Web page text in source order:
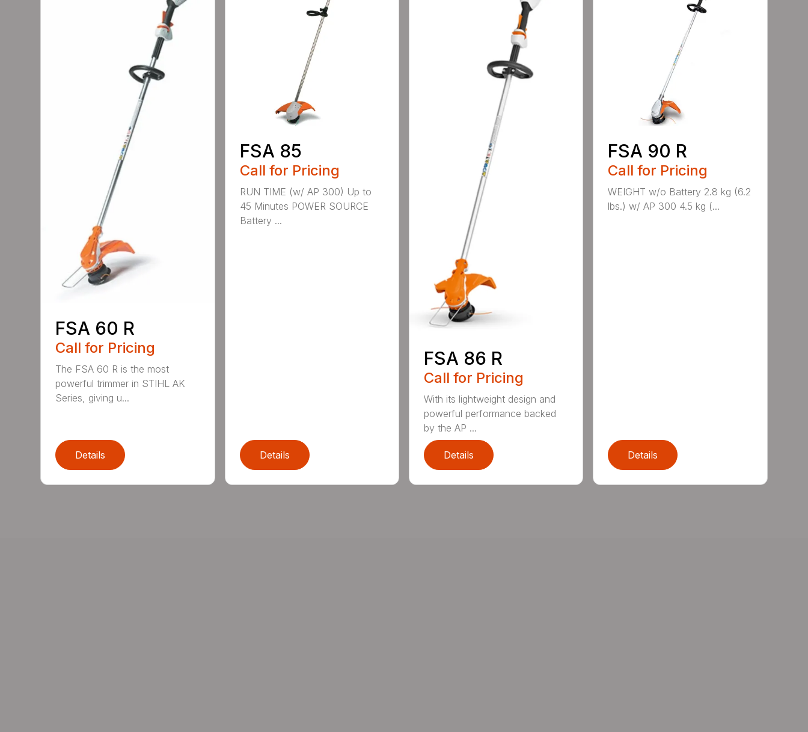
FSA 60 R
Call for Pricing
The FSA 60 R is the most
powerful trimmer in STIHL AK
Series, giving u...
Details
FSA 85
Call for Pricing
RUN TIME (w/ AP 300) Up to
45 Minutes POWER SOURCE
Battery ...
Details
FSA 86 R
Call for Pricing
With its lightweight design and
powerful performance backed
by the AP ...
Details
FSA 90 R
Call for Pricing
WEIGHT w/o Battery 2.8 kg (6.2
lbs.) w/ AP 300 4.5 kg (...
Details